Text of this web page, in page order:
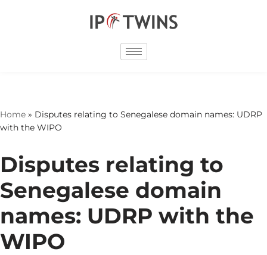
Home » Disputes relating to Senegalese domain names: UDRP
with the WIPO
Disputes relating to
Senegalese domain
names: UDRP with the
WIPO